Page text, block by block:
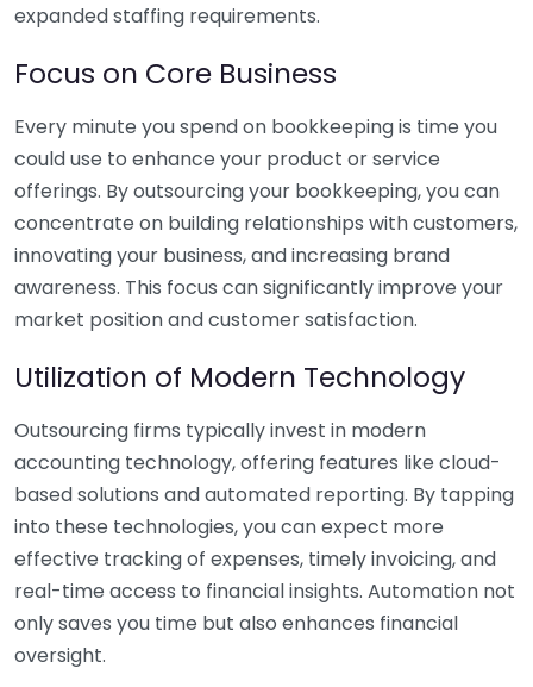
expanded staffing requirements.
Focus on Core Business
Every minute you spend on bookkeeping is time you
could use to enhance your product or service
offerings. By outsourcing your bookkeeping, you can
concentrate on building relationships with customers,
innovating your business, and increasing brand
awareness. This focus can significantly improve your
market position and customer satisfaction.
Utilization of Modern Technology
Outsourcing firms typically invest in modern
accounting technology, offering features like cloud-
based solutions and automated reporting. By tapping
into these technologies, you can expect more
effective tracking of expenses, timely invoicing, and
real-time access to financial insights. Automation not
only saves you time but also enhances financial
oversight.